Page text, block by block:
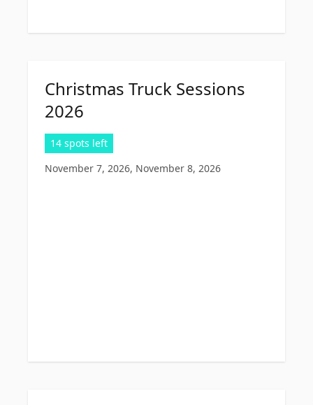
Christmas Truck Sessions
2026
14 spots left
November 7, 2026, November 8, 2026